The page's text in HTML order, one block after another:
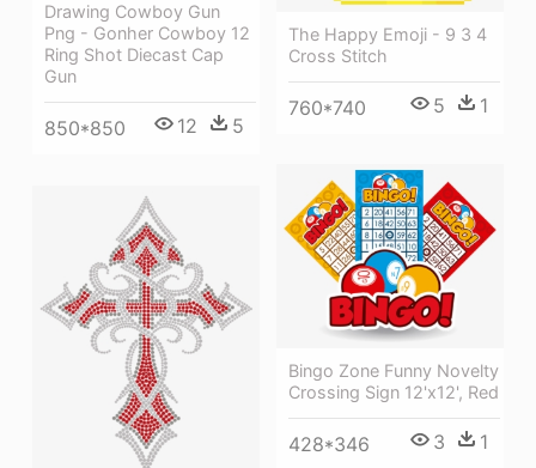
Drawing Cowboy Gun
Png - Gonher Cowboy 12
Ring Shot Diecast Cap
Gun
850*850 12 5
The Happy Emoji - 9 3 4
Cross Stitch
760*740 5 1
Bingo Zone Funny Novelty
Crossing Sign 12'x12', Red
428*346 3 1